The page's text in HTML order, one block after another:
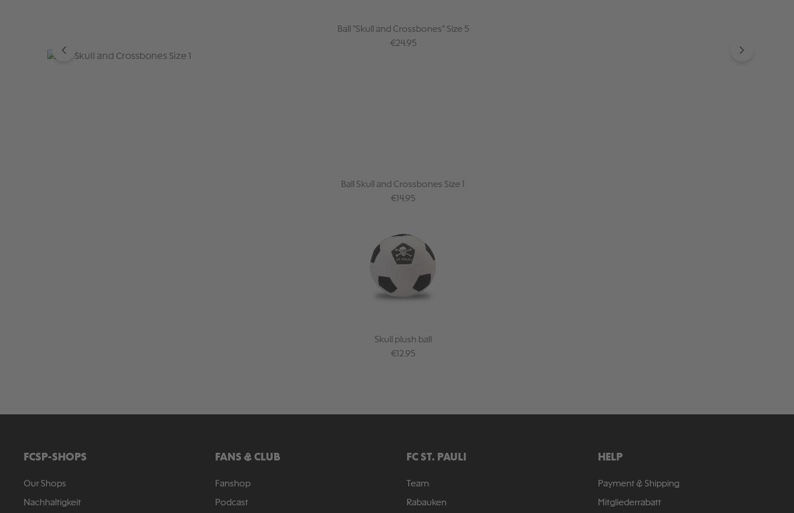
Ball "Skull and Crossbones" Size 5
Regular price:
€24.95
Ball Skull and Crossbones Size 1
Regular price:
€14.95
Skull plush ball
Regular price:
€12.95
FCSP-SHOPS
Our Shops
Nachhaltigkeit
FANS & CLUB
Fanshop
Podcast
FC ST. PAULI
Team
Rabauken
HELP
Payment & Shipping
Mitgliederrabatt